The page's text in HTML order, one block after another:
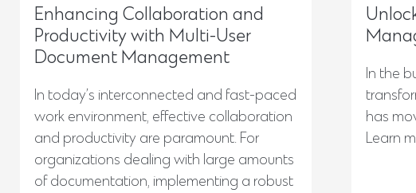
Enhancing Collaboration and
Productivity with Multi-User
Document Management
In today’s interconnected and fast-paced
work environment, effective collaboration
and productivity are paramount. For
organizations dealing with large amounts
of documentation, implementing a robust
In the
has
Learn